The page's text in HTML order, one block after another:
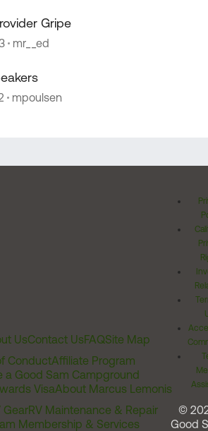
Gripe
mr__ed
mpoulsen
UsContact UsFAQSite Map
ConductAffiliate Program
a Good Sam Campground
VisaAbout Marcus Lemonis
GearRV Maintenance & Repair
Membership & Services
©
Good